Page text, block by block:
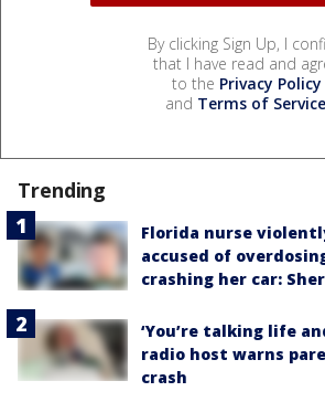
By clicking Sign Up, I
that I have read and
to the Privacy Policy
and Terms of Service
Trending
Florida nurse
accused of
crashing her car:
‘You’re talking life
radio host warns
crash